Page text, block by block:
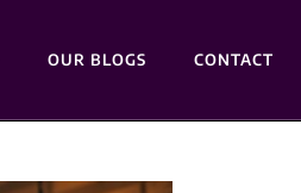
OUR BLOGS CONTACT